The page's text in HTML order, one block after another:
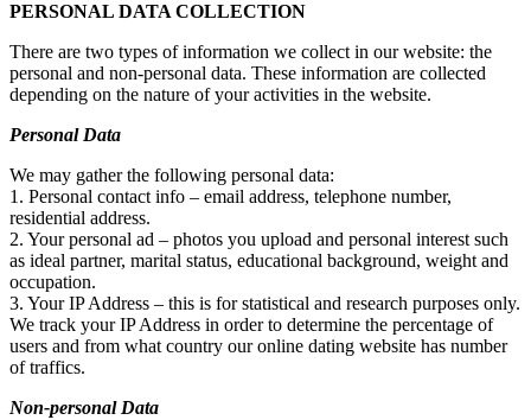
PERSONAL DATA COLLECTION
There are two types of information we collect in our website: the
personal and non-personal data. These information are collected
depending on the nature of your activities in the website.
Personal Data
We may gather the following personal data:
1. Personal contact info – email address, telephone number,
residential address.
2. Your personal ad – photos you upload and personal interest such
as ideal partner, marital status, educational background, weight and
occupation.
3. Your IP Address – this is for statistical and research purposes only.
We track your IP Address in order to determine the percentage of
users and from what country our online dating website has number
of traffics.
Non-personal Data